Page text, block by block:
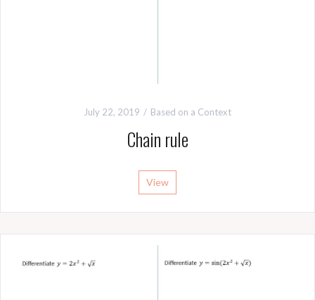
July 22, 2019 Based on a Context
Chain rule
View